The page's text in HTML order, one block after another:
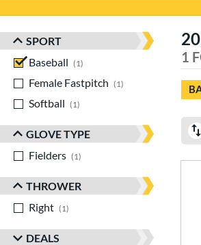
Sort Results
SPORT
Baseball
1
Female Fastpitch
1
matching results
Softball
1
GLOVE TYPE
Fielders
1
THROWER
Right
1
DEALS
1